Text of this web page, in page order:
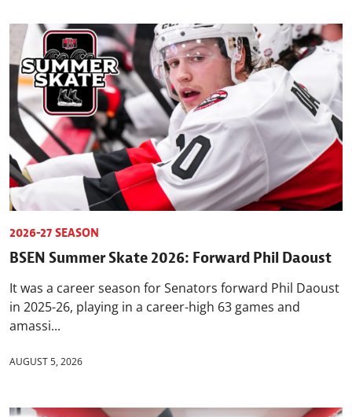
2026-27 SEASON
BSEN Summer Skate 2026: Forward Phil Daoust
It was a career season for Senators forward Phil Daoust
in 2025-26, playing in a career-high 63 games and
amassi...
AUGUST 5, 2026